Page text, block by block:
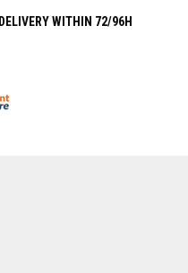
DELIVERY WITHIN 72/96H